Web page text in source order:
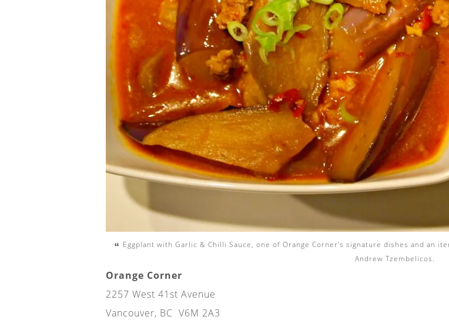
Eggplant with Garlic & Chilli Sauce, one of Orange Corner’s signature dishes and an
Andrew Tzembelicos.
Orange Corner
2257 West 41st Avenue
Vancouver, BC V6M 2A3